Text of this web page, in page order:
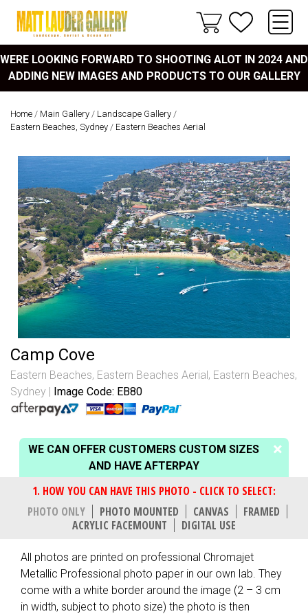
WERE LOOKING FORWARD TO SHOOTING ALOT IN 2024 AND
ADDING NEW IMAGES AND PRODUCTS TO OUR GALLERY
Home / Main Gallery / Landscape Gallery /
Eastern Beaches, Sydney / Eastern Beaches Aerial
Camp Cove
Eastern Beaches, Eastern Beaches Aerial , Eastern Beaches,
Sydney
Image Code: EB80
WE CAN OFFER CUSTOMERS CUSTOM SIZES
AND HAVE AFTERPAY
PHOTO ONLY PHOTO MOUNTED CANVAS
FRAMED
ACRYLIC FACEMOUNT
DIGITAL USE
All photos are printed on professional Chromajet
Metallic Professional photo paper in our own lab. They
come with a white border around the image (2 – 3 cm
in width, subject to photo size) the photo is then